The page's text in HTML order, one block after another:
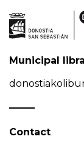
Municipal
Contact